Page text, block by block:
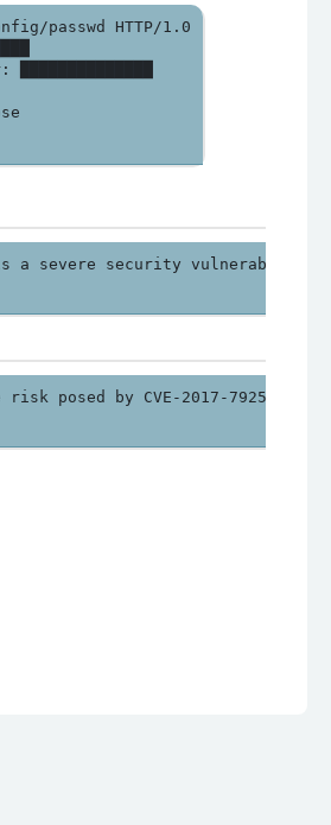
passwd HTTP/1.0
is a severe security vulnerability
risk posed by CVE-2017-7925,